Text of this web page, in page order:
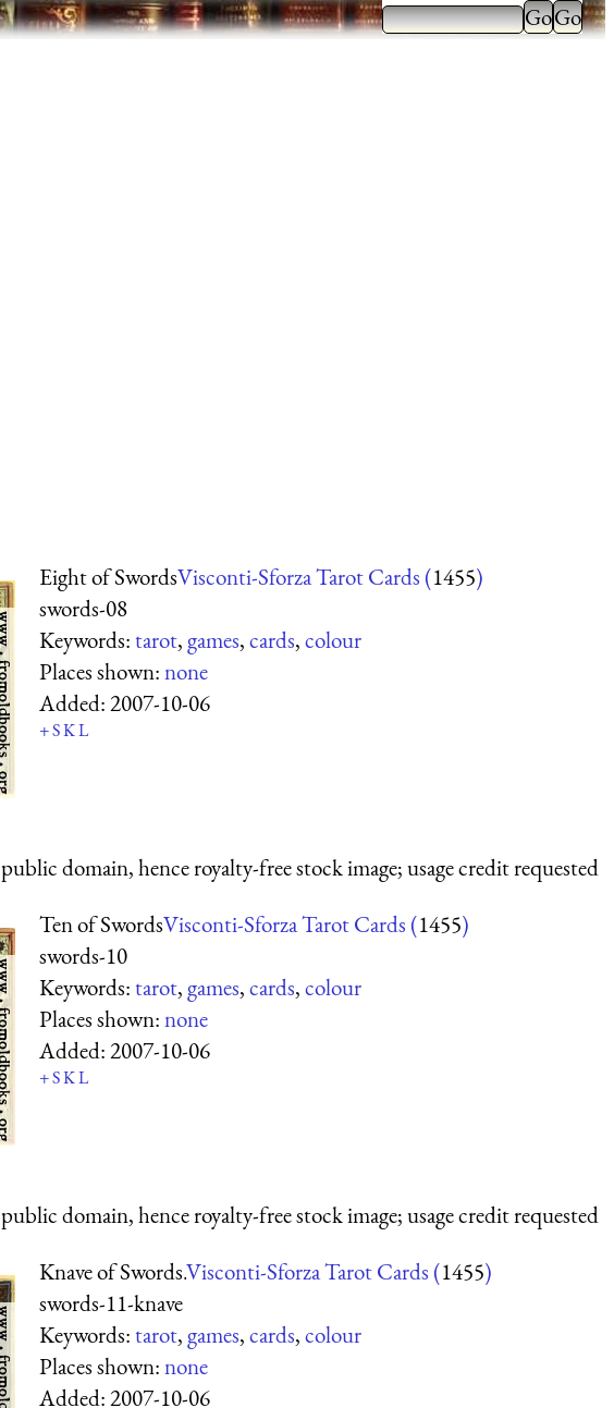
Eight of SwordsVisconti-Sforza Tarot Cards (1455)
swords-08
Keywords:tarot,games,cards,colour
Places shown:none
Added:2007-10-06
+SKL
public domain, hence royalty-free stock image; usage credit requested
Ten of SwordsVisconti-Sforza Tarot Cards (1455)
swords-10
Keywords:tarot,games,cards,colour
Places shown:none
Added:2007-10-06
+SKL
public domain, hence royalty-free stock image; usage credit requested
Knave of Swords.Visconti-Sforza Tarot Cards (1455)
swords-11-knave
Keywords:tarot,games,cards,colour
Places shown:none
Added:2007-10-06